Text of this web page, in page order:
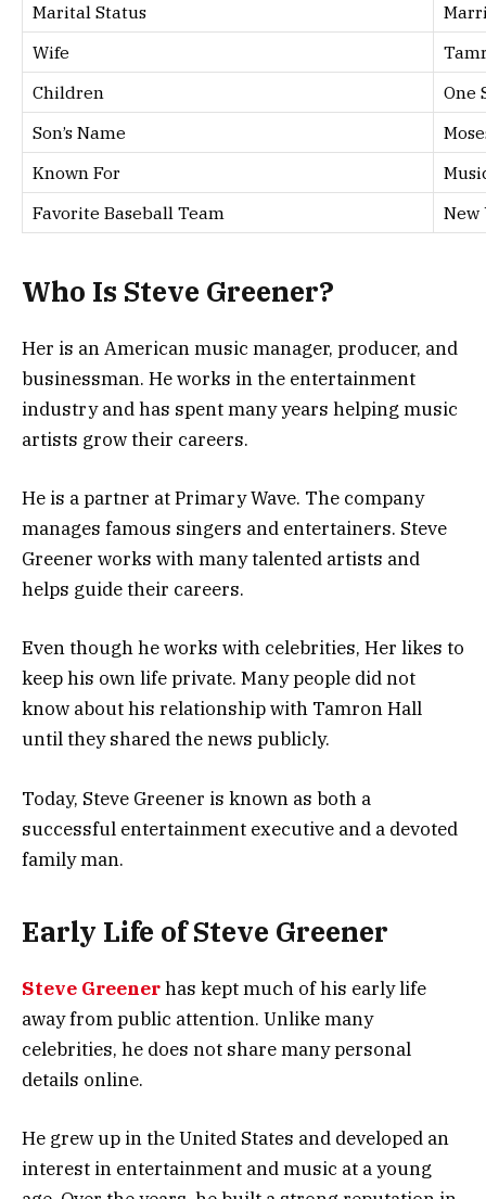
Marital Status
Wife
Children
One
Son’s Name
Known For
Favorite Baseball Team
New
Who Is Steve Greener?
Her is an American music manager, producer, and
businessman. He works in the entertainment
industry and has spent many years helping music
artists grow their careers.
He is a partner at Primary Wave. The company
manages famous singers and entertainers. Steve
Greener works with many talented artists and
helps guide their careers.
Even though he works with celebrities, Her likes to
keep his own life private. Many people did not
know about his relationship with Tamron Hall
until they shared the news publicly.
Today, Steve Greener is known as both a
successful entertainment executive and a devoted
family man.
Early Life of Steve Greener
Steve Greenerhas kept much of his early life
away from public attention. Unlike many
celebrities, he does not share many personal
details online.
He grew up in the United States and developed an
interest in entertainment and music at a young